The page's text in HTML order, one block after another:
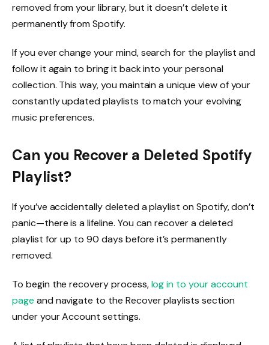
removed from your library, but it doesn’t delete it
permanently from Spotify.
If you ever change your mind, search for the playlist and
follow it again to bring it back into your personal
collection. This way, you maintain a unique view of your
constantly updated playlists to match your evolving
music preferences.
Can you Recover a Deleted Spotify
Playlist?
If you’ve accidentally deleted a playlist on Spotify, don’t
panic—there is a lifeline. You can recover a deleted
playlist for up to 90 days before it’s permanently
removed.
To begin the recovery process,log in to your account
page and navigate to the Recover playlists section
under your Account settings.